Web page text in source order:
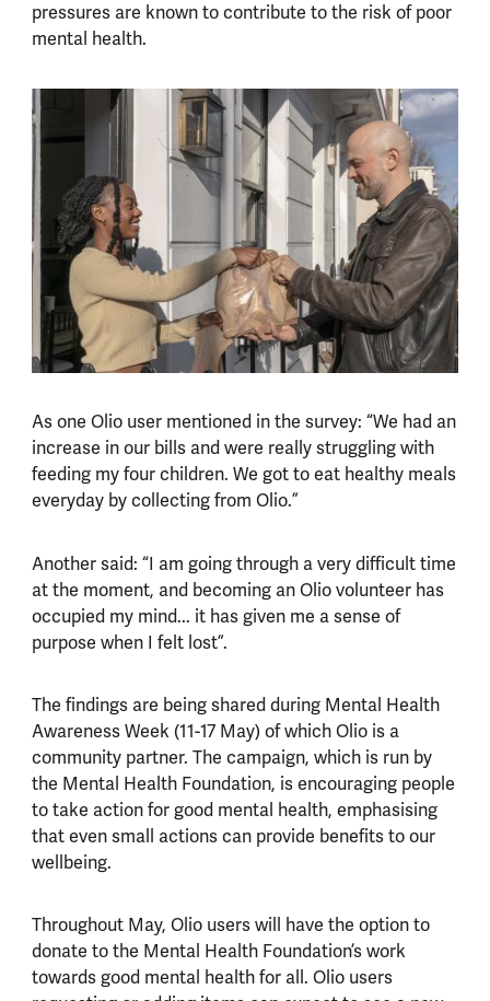
pressures are known to contribute to the risk of poor
mental health.
As one Olio user mentioned in the survey: “We had an
increase in our bills and were really struggling with
feeding my four children. We got to eat healthy meals
everyday by collecting from Olio.”
Another said: “I am going through a very difficult time
at the moment, and becoming an Olio volunteer has
occupied my mind... it has given me a sense of
purpose when I felt lost”.
The findings are being shared during Mental Health
Awareness Week (11-17 May) of which Olio is a
community partner. The campaign, which is run by
the Mental Health Foundation, is encouraging people
to take action for good mental health, emphasising
that even small actions can provide benefits to our
wellbeing.
Throughout May, Olio users will have the option to
donate to the Mental Health Foundation’s work
towards good mental health for all. Olio users